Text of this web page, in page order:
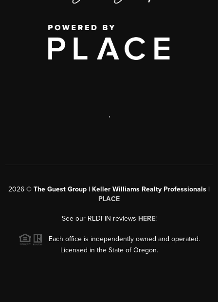
,
2026 © The Guest Group | Keller Williams Realty Professionals |
PLACE
See our REDFIN reviews HERE!
Each office is independently owned and operated.
Licensed in the State of Oregon.